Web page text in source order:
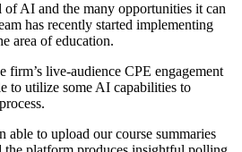
AI and the many opportunities it can
has recently started implementing
area of education.
firm’s live-audience CPE engagement
to utilize some AI capabilities to
able to upload our course summaries